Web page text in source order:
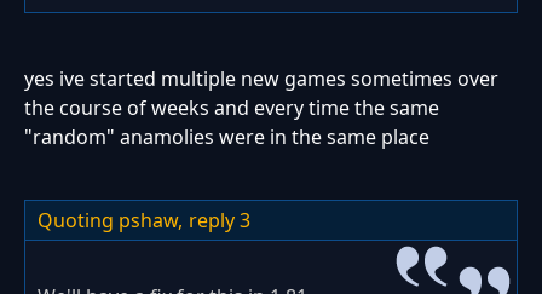
yes ive started multiple new games sometimes over
the course of weeks and every time the same
"random" anamolies were in the same place
Quoting pshaw, reply 3